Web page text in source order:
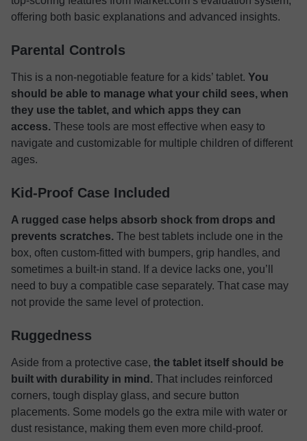
offering both basic explanations and advanced insights.
Parental Controls
This is a non-negotiable feature for a kids’ tablet. You
should be able to manage what your child sees, when
they use the tablet, and which apps they can
access. These tools are most effective when easy to
navigate and customizable for multiple children of different
ages.
Kid-Proof Case Included
A rugged case helps absorb shock from drops and
prevents scratches. The best tablets include one in the
box, often custom-fitted with bumpers, grip handles, and
sometimes a built-in stand. If a device lacks one, you’ll
need to buy a compatible case separately. That case may
not provide the same level of protection.
Ruggedness
Aside from a protective case, the tablet itself should be
built with durability in mind. That includes reinforced
corners, tough display glass, and secure button
placements. Some models go the extra mile with water or
dust resistance, making them even more child-proof.